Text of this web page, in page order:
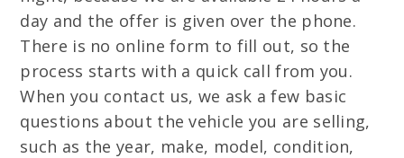
day and the offer is given over the phone.
There is no online form to fill out, so the
process starts with a quick call from you.
When you contact us, we ask a few basic
questions about the vehicle you are selling,
such as the year, make, model, condition,